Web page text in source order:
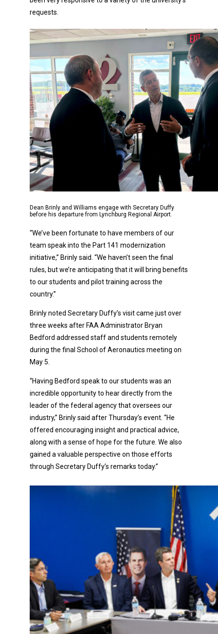
requests.
Dean Brinly and Williams engage with Secretary Duffy
before his departure from Lynchburg Regional Airport.
“We’ve been fortunate to have members of our
team speak into the Part 141 modernization
initiative,” Brinly said. “We haven’t seen the final
rules, but we’re anticipating that it will bring benefits
to our students and pilot training across the
country.”
Brinly noted Secretary Duffy’s visit came just over
three weeks after FAA Administrator Bryan
Bedford addressed staff and students remotely
during the final School of Aeronautics meeting on
May 5.
“Having Bedford speak to our students was an
incredible opportunity to hear directly from the
leader of the federal agency that oversees our
industry,” Brinly said after Thursday’s event. “He
offered encouraging insight and practical advice,
along with a sense of hope for the future. We also
gained a valuable perspective on those efforts
through Secretary Duffy’s remarks today.”